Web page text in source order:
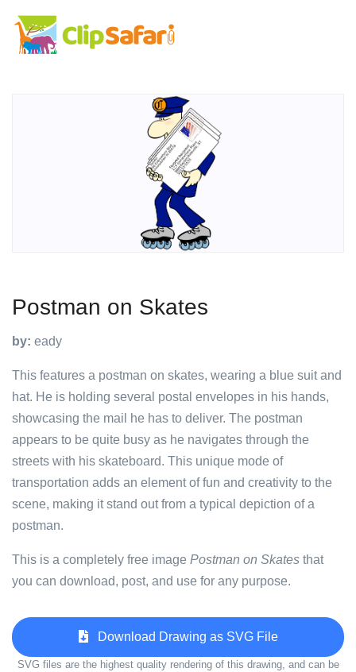
Postman on Skates
by: eady
This features a postman on skates, wearing a blue suit and
hat. He is holding several postal envelopes in his hands,
showcasing the mail he has to deliver. The postman
appears to be quite busy as he navigates through the
streets with his skateboard. This unique mode of
transportation adds an element of fun and creativity to the
scene, making it stand out from a typical depiction of a
postman.
This is a completely free image Postman on Skates that
you can download, post, and use for any purpose.
Download Drawing as SVG File
SVG files are the highest quality rendering of this drawing, and can be